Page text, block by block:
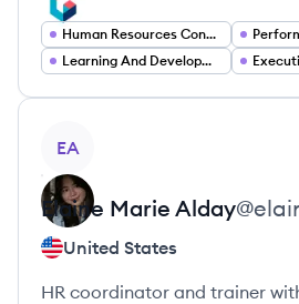
Human Resources Consultant
Learning And Development Specialist
EA
Elaine Marie Alday@
United States
HR coordinator and trainer